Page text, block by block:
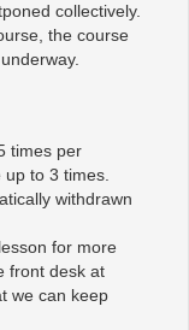
collectively.
the course
times per
to 3 times.
withdrawn
for more
front desk at
we can keep